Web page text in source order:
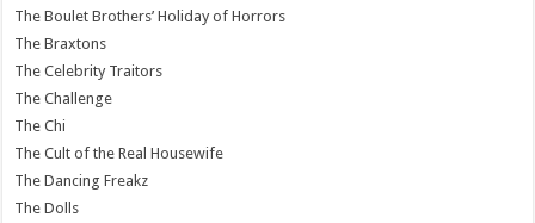
The Boulet Brothers’ Holiday of Horrors
The Braxtons
The Celebrity Traitors
The Challenge
The Chi
The Cult of the Real Housewife
The Dancing Freakz
The Dolls